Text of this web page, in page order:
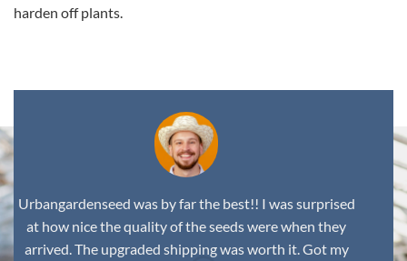
harden off plants.
Urbangardenseed was by far the best!! I was surprised
at how nice the quality of the seeds were when they
arrived. The upgraded shipping was worth it. Got my